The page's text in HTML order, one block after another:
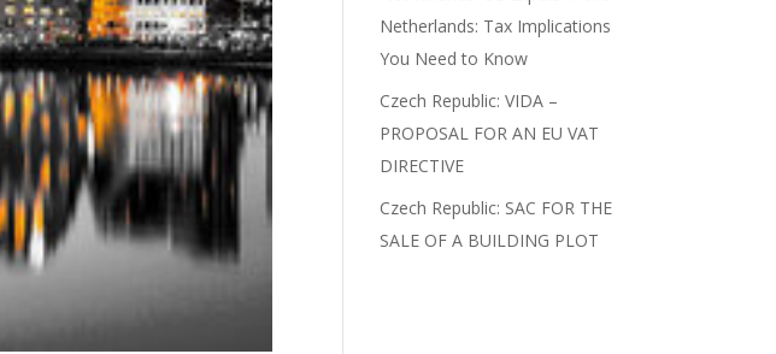
Netherlands: Tax Implications
You Need to Know
Czech Republic: VIDA –
PROPOSAL FOR AN EU VAT
DIRECTIVE
Czech Republic: SAC FOR THE
SALE OF A BUILDING PLOT